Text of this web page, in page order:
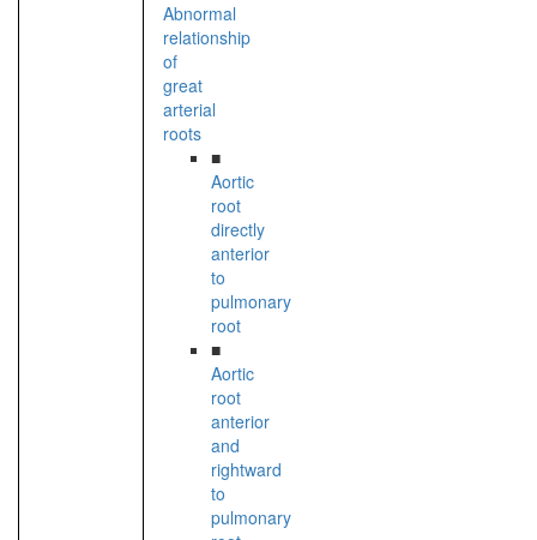
Abnormal
relationship
of
great
arterial
roots
■
Aortic
root
directly
anterior
to
pulmonary
root
■
Aortic
root
anterior
and
rightward
to
pulmonary